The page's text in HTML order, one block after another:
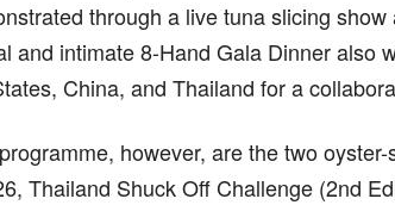
through a live tuna slicing
and intimate 8-Hand Gala Dinner also
China, and Thailand for a
however, are the two
Thailand Shuck Off Challenge (2nd